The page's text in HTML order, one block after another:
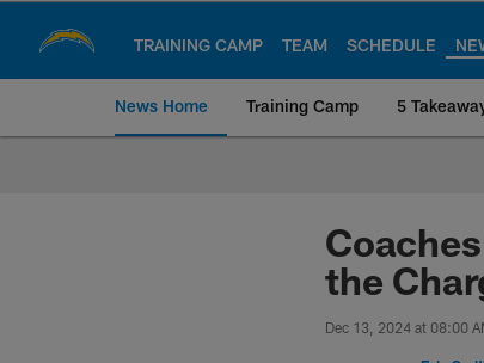
TRAINING CAMP TEAM SCHEDULE
News Home Training Camp 5
Chargers Official
the
Dec 13, 2024 at 08:00